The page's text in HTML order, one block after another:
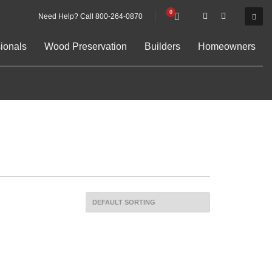
Need Help? Call 800-264-0870
Wood Preservation Builders Homeowners